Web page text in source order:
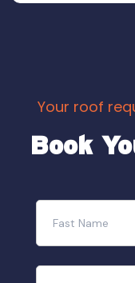
Your roof
Book